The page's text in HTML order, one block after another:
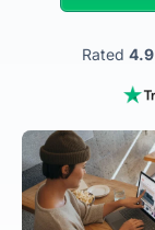
Rated4.9